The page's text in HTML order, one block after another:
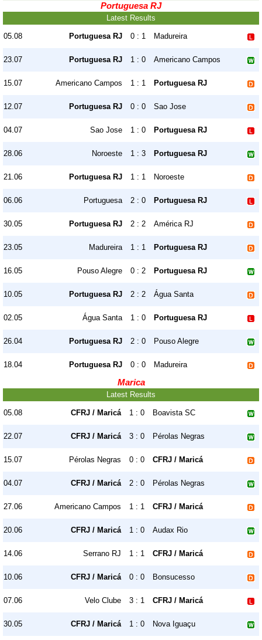
Portuguesa RJ
Latest Results
05.08 Portuguesa RJ 0 : 1 Madureira
23.07 Portuguesa RJ 1 : 0 Americano Campos
15.07 Americano Campos 1 : 1 Portuguesa RJ
12.07 Portuguesa RJ 0 : 0 Sao Jose
04.07 Sao Jose 1 : 0 Portuguesa RJ
28.06 Noroeste 1 : 3 Portuguesa RJ
21.06 Portuguesa RJ 1 : 1 Noroeste
06.06 Portuguesa 2 : 0 Portuguesa RJ
30.05 Portuguesa RJ 2 : 2 América RJ
23.05 Madureira 1 : 1 Portuguesa RJ
16.05 Pouso Alegre 0 : 2 Portuguesa RJ
10.05 Portuguesa RJ 2 : 2 Água Santa
02.05 Água Santa 1 : 0 Portuguesa RJ
26.04 Portuguesa RJ 2 : 0 Pouso Alegre
18.04 Portuguesa RJ 0 : 0 Madureira
Marica
Latest Results
05.08 CFRJ / Maricá 1 : 0 Boavista SC
22.07 CFRJ / Maricá 3 : 0 Pérolas Negras
15.07 Pérolas Negras 0 : 0 CFRJ / Maricá
04.07 CFRJ / Maricá 2 : 0 Pérolas Negras
27.06 Americano Campos 1 : 1 CFRJ / Maricá
20.06 CFRJ / Maricá 1 : 0 Audax Rio
14.06 Serrano RJ 1 : 1 CFRJ / Maricá
10.06 CFRJ / Maricá 0 : 0 Bonsucesso
07.06 Velo Clube 3 : 1 CFRJ / Maricá
30.05 CFRJ / Maricá 1 : 0 Nova Iguaçu